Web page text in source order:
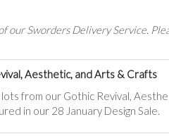
our Sworders Delivery Service.
Aesthetic, and Arts & Crafts
from our Gothic Revival,
in our 28 January Design Sale.